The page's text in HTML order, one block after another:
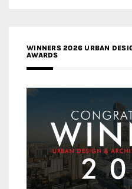
WINNERS 2026 URBAN
AWARDS